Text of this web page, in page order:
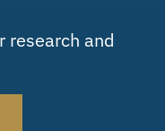
research and